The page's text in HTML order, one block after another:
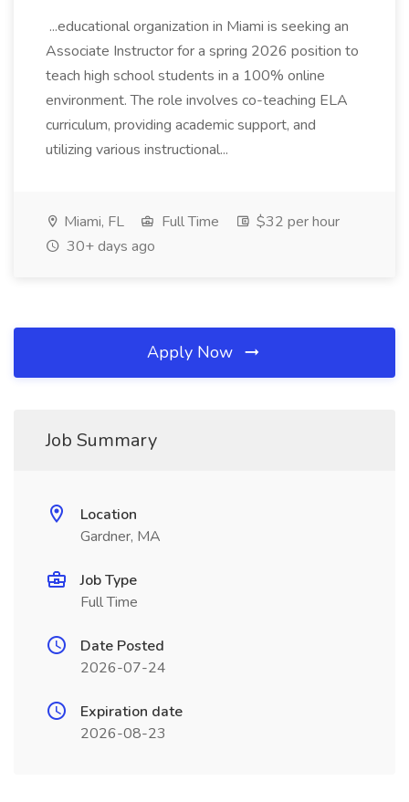
...educational organization in Miami is seeking an
Associate Instructor for a spring 2026 position to
teach high school students in a 100% online
environment. The role involves co-teaching ELA
curriculum, providing academic support, and
utilizing various instructional...
Miami, FL Full Time
$32 per hour
30+ days ago
Apply Now
Job Summary
Location
Gardner, MA
Job Type
Full Time
Date Posted
2026-07-24
Expiration date
2026-08-23